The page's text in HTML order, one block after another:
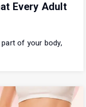
Every Adult
of your body,